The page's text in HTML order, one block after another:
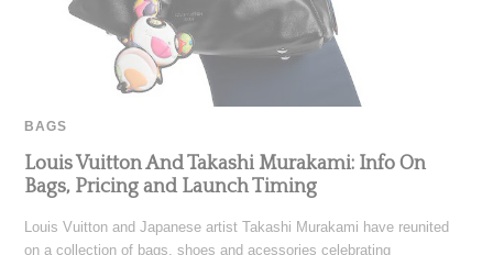
BAGS
Louis Vuitton And Takashi Murakami: Info On
Bags, Pricing and Launch Timing
Louis Vuitton and Japanese artist Takashi Murakami have reunited
on a collection of bags, shoes and acessories celebrating